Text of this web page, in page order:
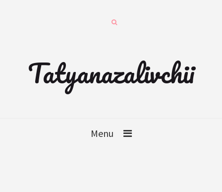
Tatyanazalivchii
Menu